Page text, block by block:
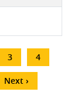
Page
3 Page
4
Next
page
Next ›